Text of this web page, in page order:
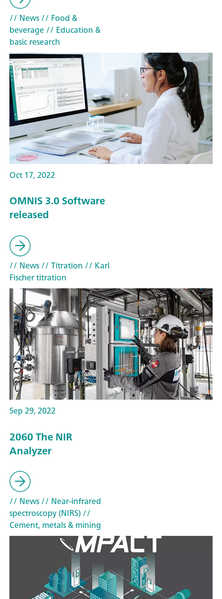
// News// Food &
beverage// Education &
basic research
Oct 17, 2022
OMNIS 3.0 Software
released
// News// Titration // Karl
Fischer titration
Sep 29, 2022
2060 The NIR
Analyzer
// News// Near-infrared
spectroscopy (NIRS)//
Cement, metals & mining